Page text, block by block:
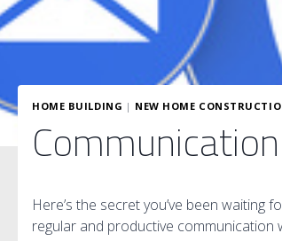
HOME BUILDING | NEW HOME
Here’s the secret you’ve been waiting
regular and productive communication